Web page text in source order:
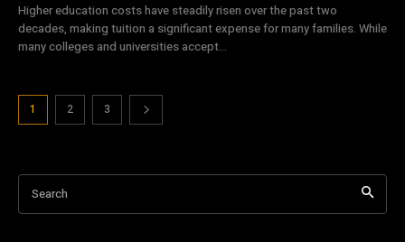
Higher education costs have steadily risen over the past two
decades, making tuition a significant expense for many families. While
many colleges and universities accept...
1 2 3
Search